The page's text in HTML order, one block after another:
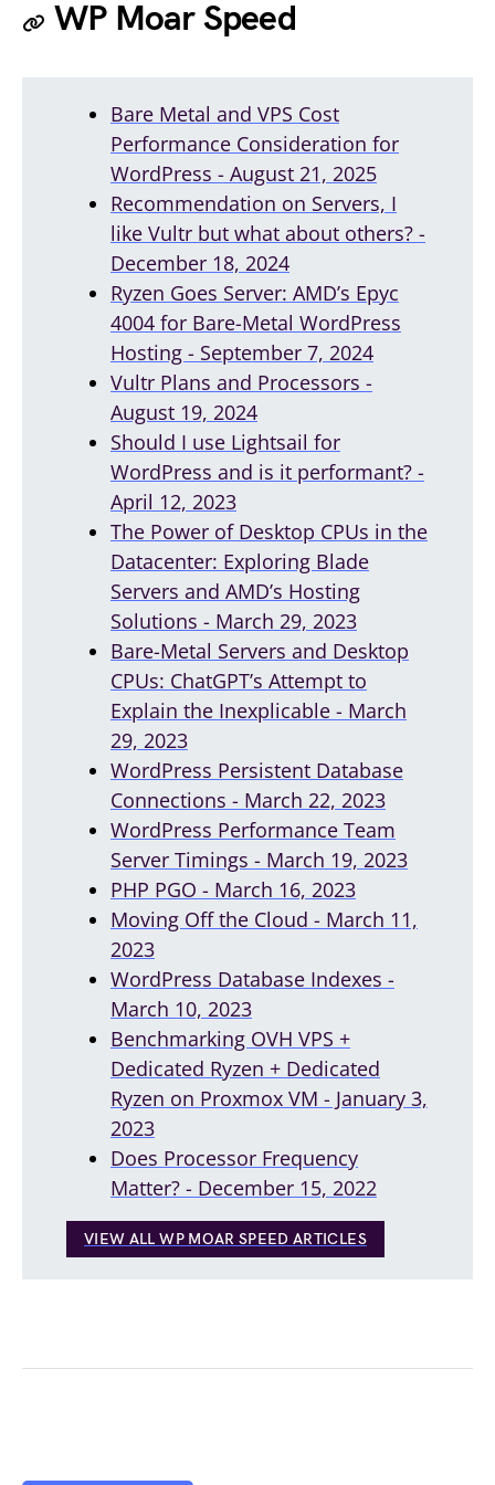
WP Moar Speed
Bare Metal and VPS Cost
Performance Consideration for
WordPress - August 21, 2025
Recommendation on Servers, I
like Vultr but what about others? -
December 18, 2024
Ryzen Goes Server: AMD’s Epyc
4004 for Bare-Metal WordPress
Hosting - September 7, 2024
Vultr Plans and Processors -
August 19, 2024
Should I use Lightsail for
WordPress and is it performant? -
April 12, 2023
The Power of Desktop CPUs in the
Datacenter: Exploring Blade
Servers and AMD’s Hosting
Solutions - March 29, 2023
Bare-Metal Servers and Desktop
CPUs: ChatGPT’s Attempt to
Explain the Inexplicable - March
29, 2023
WordPress Persistent Database
Connections - March 22, 2023
WordPress Performance Team
Server Timings - March 19, 2023
PHP PGO - March 16, 2023
Moving Off the Cloud - March 11,
2023
WordPress Database Indexes -
March 10, 2023
Benchmarking OVH VPS +
Dedicated Ryzen + Dedicated
Ryzen on Proxmox VM - January 3,
2023
Does Processor Frequency
Matter? - December 15, 2022
VIEW ALL WP MOAR SPEED ARTICLES